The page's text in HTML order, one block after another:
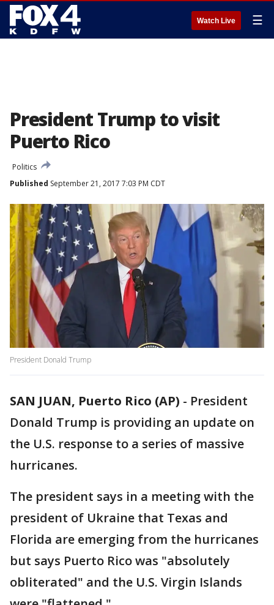
Watch Live ☰
President Trump to visit
Puerto Rico
Politics
Published September 21, 2017 7:03 PM CDT
President Donald Trump
SAN JUAN, Puerto Rico (AP) - President
Donald Trump is providing an update on
the U.S. response to a series of massive
hurricanes.
The president says in a meeting with the
president of Ukraine that Texas and
Florida are emerging from the hurricanes
but says Puerto Rico was "absolutely
obliterated" and the U.S. Virgin Islands